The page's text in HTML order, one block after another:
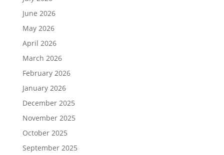
June 2026
May 2026
April 2026
March 2026
February 2026
January 2026
December 2025
November 2025
October 2025
September 2025